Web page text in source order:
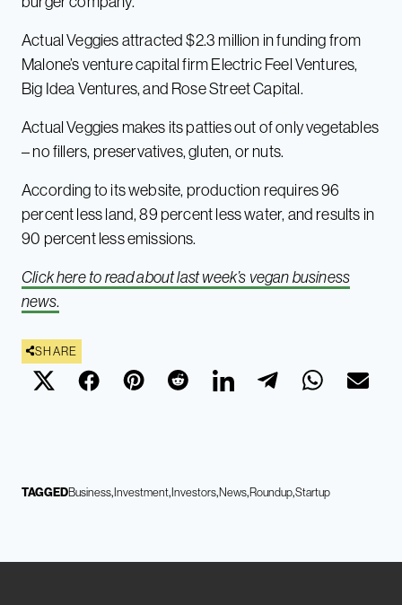
Actual Veggies attracted $2.3 million in funding from
Malone’s venture capital firm Electric Feel Ventures,
Big Idea Ventures, and Rose Street Capital.
Actual Veggies makes its patties out of only vegetables
– no fillers, preservatives, gluten, or nuts.
According to its website, production requires 96
percent less land, 89 percent less water, and results in
90 percent less emissions.
Click here to read about last week’s vegan business
news.
SHARE
TAGGEDBusiness Investment Investors News Roundup Startup